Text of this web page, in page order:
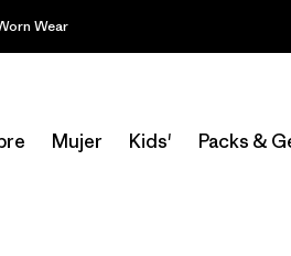
Wear
Mujer Kids' Packs &